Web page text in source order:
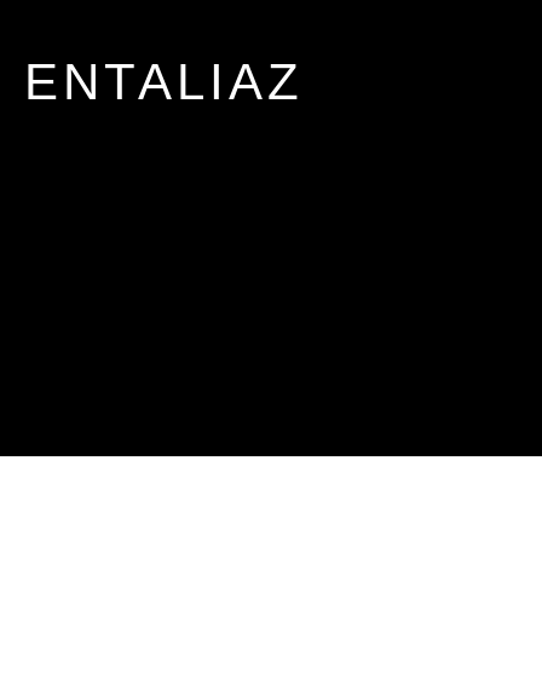
ENTALIAZ